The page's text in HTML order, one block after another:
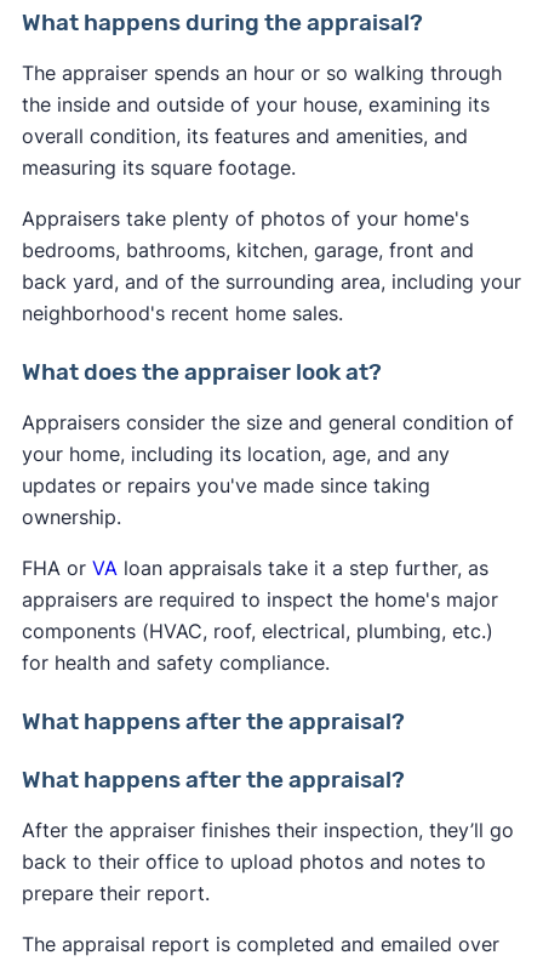
What happens during the appraisal?
The appraiser spends an hour or so walking through
the inside and outside of your house, examining its
overall condition, its features and amenities, and
measuring its square footage.
Appraisers take plenty of photos of your home's
bedrooms, bathrooms, kitchen, garage, front and
back yard, and of the surrounding area, including your
neighborhood's recent home sales.
What does the appraiser look at?
Appraisers consider the size and general condition of
your home, including its location, age, and any
updates or repairs you've made since taking
ownership.
FHA or VAloan appraisals take it a step further, as
appraisers are required to inspect the home's major
components (HVAC, roof, electrical, plumbing, etc.)
for health and safety compliance.
What happens after the appraisal?
What happens after the appraisal?
After the appraiser finishes their inspection, they’ll go
back to their office to upload photos and notes to
prepare their report.
The appraisal report is completed and emailed over